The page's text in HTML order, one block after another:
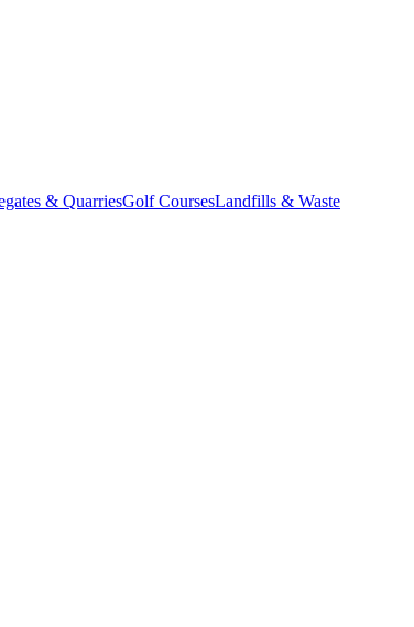
& QuarriesGolf CoursesLandfills & Waste